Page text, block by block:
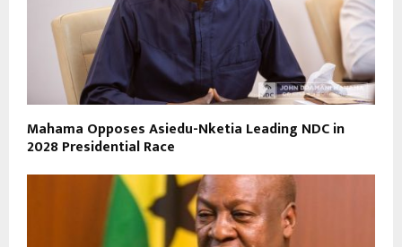
Mahama Opposes Asiedu-Nketia Leading NDC in
2028 Presidential Race